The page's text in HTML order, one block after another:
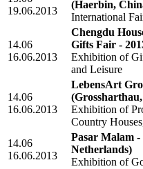
19.06.2013
(Haerbin,
International
14.06
16.06.2013
Chengdu
Gifts Fair -
Exhibition of
and Leisure
14.06
16.06.2013
LebensArt
Exhibition of
Country
14.06
16.06.2013
Pasar Malam -
Netherlands)
Exhibition of